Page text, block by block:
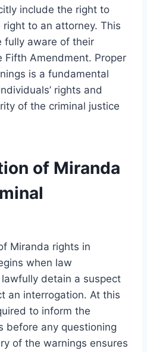
include the right to
to an attorney. This
fully aware of their
Fifth Amendment. Proper
is a fundamental
rights and
of the criminal justice
of Miranda
Miranda rights in
when law
detain a suspect
an interrogation. At this
to inform the
before any questioning
of the warnings ensures